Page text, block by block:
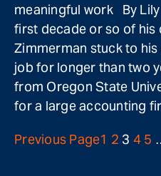
meaningful work By
first decade or so of his
Zimmerman stuck to his
job for longer than two
from Oregon State
for a large accounting
Previous Page1 2 3 4 5